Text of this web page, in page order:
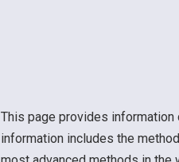
This page provides
information includes the